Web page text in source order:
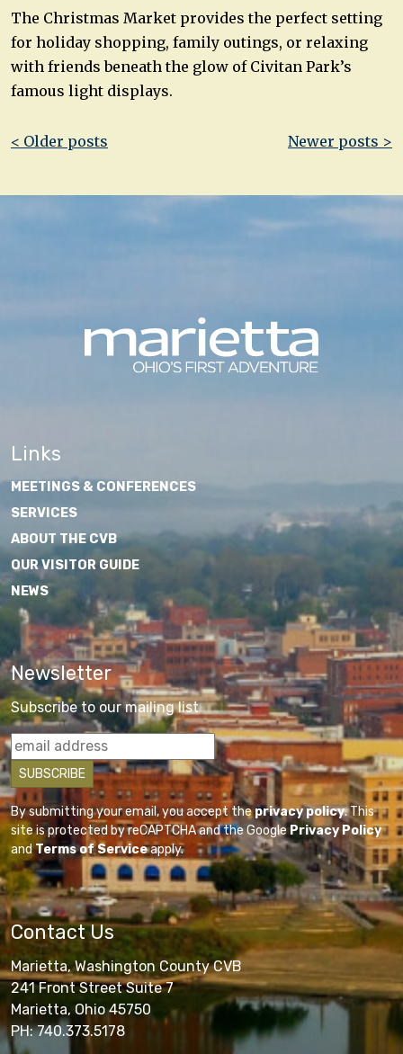
The Christmas Market provides the perfect setting
for holiday shopping, family outings, or relaxing
with friends beneath the glow of Civitan Park’s
famous light displays.
Post
< Older posts Newer posts >
Links
MEETINGS & CONFERENCES
SERVICES
ABOUT THE CVB
OUR VISITOR GUIDE
NEWS
Newsletter
Subscribe to our mailing list
By submitting your email, you accept theprivacy policy. This
site is protected by reCAPTCHA and the GooglePrivacy Policy
andTerms of Serviceapply.
Contact Us
Marietta, Washington County CVB
241 Front Street Suite 7
Marietta, Ohio 45750
PH: 740.373.5178